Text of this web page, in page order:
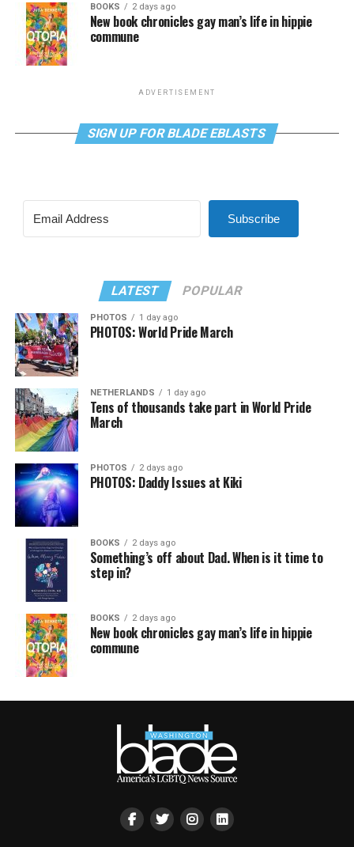
BOOKS 2 days ago
New book chronicles gay man’s life in hippie
commune
ADVERTISEMENT
SIGN UP FOR BLADE EBLASTS
Subscribe
LATEST POPULAR
PHOTOS 1 day ago
PHOTOS: World Pride March
NETHERLANDS 1 day ago
Tens of thousands take part in World Pride
March
PHOTOS 2 days ago
PHOTOS: Daddy Issues at Kiki
BOOKS 2 days ago
Something’s off about Dad. When is it time to
step in?
BOOKS 2 days ago
New book chronicles gay man’s life in hippie
commune